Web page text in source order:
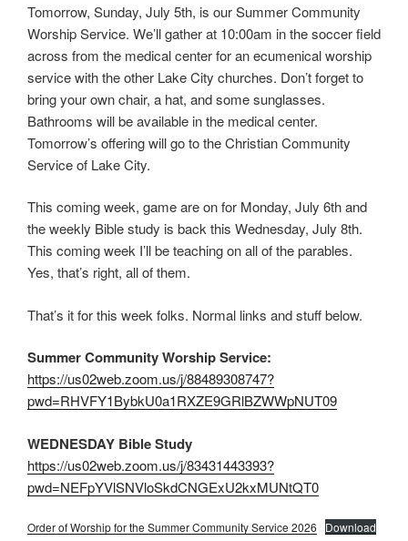
Tomorrow, Sunday, July 5th, is our Summer Community
Worship Service. We’ll gather at 10:00am in the soccer field
across from the medical center for an ecumenical worship
service with the other Lake City churches. Don’t forget to
bring your own chair, a hat, and some sunglasses.
Bathrooms will be available in the medical center.
Tomorrow’s offering will go to the Christian Community
Service of Lake City.
This coming week, game are on for Monday, July 6th and
the weekly Bible study is back this Wednesday, July 8th.
This coming week I’ll be teaching on all of the parables.
Yes, that’s right, all of them.
That’s it for this week folks. Normal links and stuff below.
Summer Community Worship Service:
https://us02web.zoom.us/j/88489308747?
pwd=RHVFY1BybkU0a1RXZE9GRlBZWWpNUT09
WEDNESDAY Bible Study
https://us02web.zoom.us/j/83431443393?
pwd=NEFpYVlSNVloSkdCNGExU2kxMUNtQT0
Order of Worship for the Summer Community Service 2026 Download